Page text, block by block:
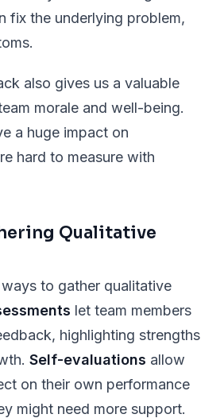
fix the underlying problem,
also gives us a valuable
morale and well-being.
a huge impact on
hard to measure with
Qualitative
to gather qualitative
let team members
highlighting strengths
Self-evaluations allow
on their own performance
might need more support.